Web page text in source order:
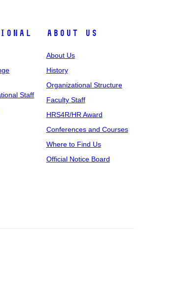
Staff
About Us
About Us
History
Organizational Structure
Faculty Staff
HRS4R/HR Award
Conferences and Courses
Where to Find Us
Official Notice Board